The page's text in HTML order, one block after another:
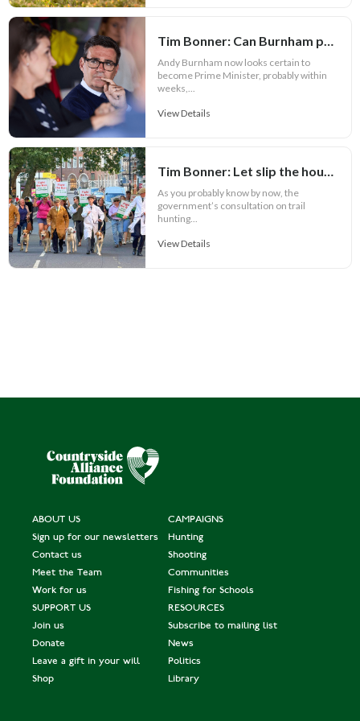
Tim Bonner: Can Burnham prove Defra is more than a political bauble?
Andy Burnham now looks certain to
become Prime Minister, probably within
weeks,...
View Details
Tim Bonner: Let slip the hounds of war
As you probably know by now, the
government’s consultation on trail
hunting...
View Details
ABOUT US
Sign up for our newsletters
Contact us
Meet the Team
Work for us
CAMPAIGNS
Hunting
Shooting
Communities
Fishing for Schools
SUPPORT US
Join us
Donate
Leave a gift in your will
Shop
RESOURCES
Subscribe to mailing list
News
Politics
Library